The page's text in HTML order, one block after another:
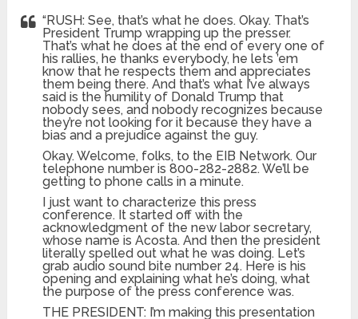
“RUSH: See, that’s what he does. Okay. That’s
President Trump wrapping up the presser.
That’s what he does at the end of every one of
his rallies, he thanks everybody, he lets ’em
know that he respects them and appreciates
them being there. And that’s what I’ve always
said is the humility of Donald Trump that
nobody sees, and nobody recognizes because
they’re not looking for it because they have a
bias and a prejudice against the guy.
Okay. Welcome, folks, to the EIB Network. Our
telephone number is 800-282-2882. We’ll be
getting to phone calls in a minute.
I just want to characterize this press
conference. It started off with the
acknowledgment of the new labor secretary,
whose name is Acosta. And then the president
literally spelled out what he was doing. Let’s
grab audio sound bite number 24. Here is his
opening and explaining what he’s doing, what
the purpose of the press conference was.
THE PRESIDENT: I’m making this presentation